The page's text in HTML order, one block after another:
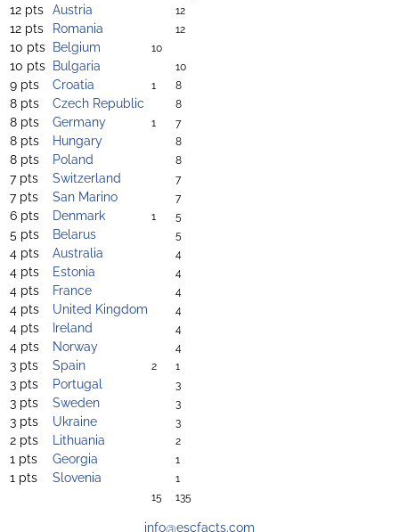
12 pts Austria 12
12 pts Romania 12
10 pts Belgium 10
10 pts Bulgaria 10
9 pts Croatia 1 8
8 pts Czech Republic 8
8 pts Germany 1 7
8 pts Hungary 8
8 pts Poland 8
7 pts Switzerland 7
7 pts San Marino 7
6 pts Denmark 1 5
5 pts Belarus 5
4 pts Australia 4
4 pts Estonia 4
4 pts France 4
4 pts United Kingdom 4
4 pts Ireland 4
4 pts Norway 4
3 pts Spain 2 1
3 pts Portugal 3
3 pts Sweden 3
3 pts Ukraine 3
2 pts Lithuania 2
1 pts Georgia 1
1 pts Slovenia
1
15
135
info@escfacts.com